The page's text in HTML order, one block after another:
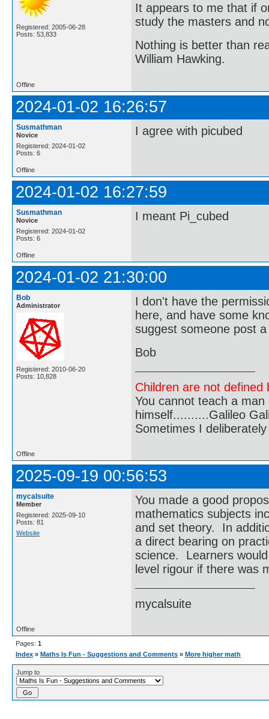
Registered: 2005-06-28
Posts: 53,833
It appears to me that if
study the masters and
Nothing is better than
William Hawking.
Offline
2024-01-02 16:26:57
Susmathman
Novice
Registered: 2024-01-02
Posts: 6
I agree with picubed
Offline
2024-01-02 16:27:59
Susmathman
Novice
Registered: 2024-01-02
Posts: 6
I meant Pi_cubed
Offline
2024-01-02 21:30:00
Bob
Administrator
Registered: 2010-06-20
Posts: 10,828
I don't have the
here, and have some
suggest someone post
Bob
Children are not
You cannot teach a
himself..........Galileo
Sometimes I
Offline
2025-09-19 00:56:53
mycalsuite
Member
Registered: 2025-09-10
Posts: 81
Website
You made a good
mathematics subjects
and set theory. In
a direct bearing on
science. Learners
level rigour if there was
mycalsuite
Offline
Pages: 1
Index » Maths Is Fun - Suggestions and Comments » More higher math
Jump to